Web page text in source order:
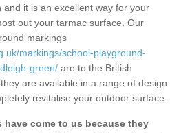
it is an excellent way for your
out your tarmac surface. Our
markings
markings/school-playground-
green/ are to the British
are available in a range of design
revitalise your outdoor surface.
have come to us because they